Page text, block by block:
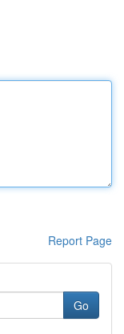
Report Page
Go